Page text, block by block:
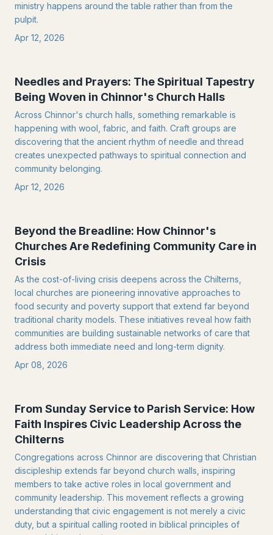
ministry happens around the table rather than from the
pulpit.
Apr 12, 2026
Needles and Prayers: The Spiritual Tapestry
Being Woven in Chinnor's Church Halls
Across Chinnor's church halls, something remarkable is
happening with wool, fabric, and faith. Craft groups are
discovering that the ancient rhythm of needle and thread
creates unexpected pathways to spiritual connection and
community belonging.
Apr 12, 2026
Beyond the Breadline: How Chinnor's
Churches Are Redefining Community Care in
Crisis
As the cost-of-living crisis deepens across the Chilterns,
local churches are pioneering innovative approaches to
food security and poverty support that extend far beyond
traditional charity models. These initiatives reveal how faith
communities are building sustainable networks of care that
address both immediate need and long-term dignity.
Apr 08, 2026
From Sunday Service to Parish Service: How
Faith Inspires Civic Leadership Across the
Chilterns
Congregations across Chinnor are discovering that Christian
discipleship extends far beyond church walls, inspiring
members to take active roles in local government and
community leadership. This movement reflects a growing
understanding that civic engagement is not merely a civic
duty, but a spiritual calling rooted in biblical principles of